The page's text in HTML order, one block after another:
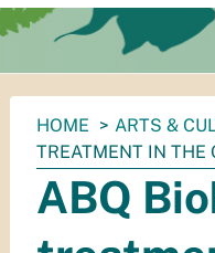
You
are
here:
HOME ARTS &
TREATMENT IN THE
ABQ